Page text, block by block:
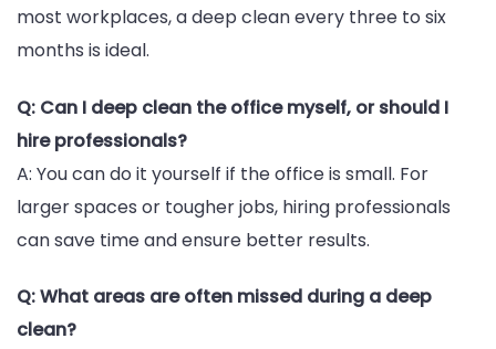
most workplaces, a deep clean every three to six
months is ideal.
Q: Can I deep clean the office myself, or should I
hire professionals?
A: You can do it yourself if the office is small. For
larger spaces or tougher jobs, hiring professionals
can save time and ensure better results.
Q: What areas are often missed during a deep
clean?